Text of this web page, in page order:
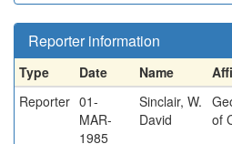
Reporter information
Type Date Name
Reporter 01-
MAR-
1985
Sinclair, W.
David
of